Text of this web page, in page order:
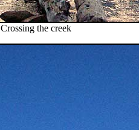
Crossing the creek